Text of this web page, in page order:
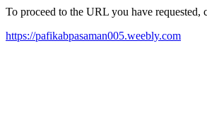
To proceed to the URL you have
https://pafikabpasaman005.weebly.com